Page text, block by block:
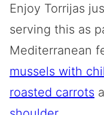
Enjoy Torrijas
serving this as
Mediterranean
mussels with
roasted carrots